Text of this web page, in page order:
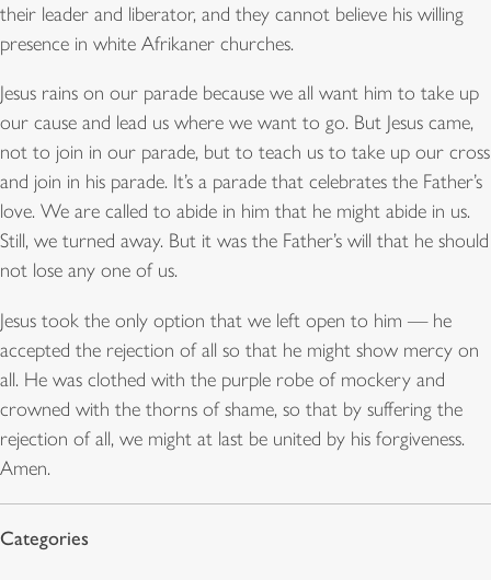
their leader and liberator, and they cannot believe his willing
presence in white Afrikaner churches.
Jesus rains on our parade because we all want him to take up
our cause and lead us where we want to go. But Jesus came,
not to join in our parade, but to teach us to take up our cross
and join in his parade. It’s a parade that celebrates the Father’s
love. We are called to abide in him that he might abide in us.
Still, we turned away. But it was the Father’s will that he should
not lose any one of us.
Jesus took the only option that we left open to him — he
accepted the rejection of all so that he might show mercy on
all. He was clothed with the purple robe of mockery and
crowned with the thorns of shame, so that by suffering the
rejection of all, we might at last be united by his forgiveness.
Amen.